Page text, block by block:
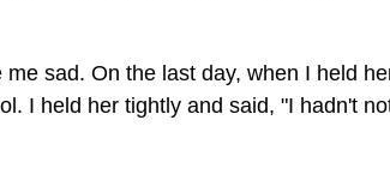
sad. On the last day, when I held
I held her tightly and said, "I hadn't